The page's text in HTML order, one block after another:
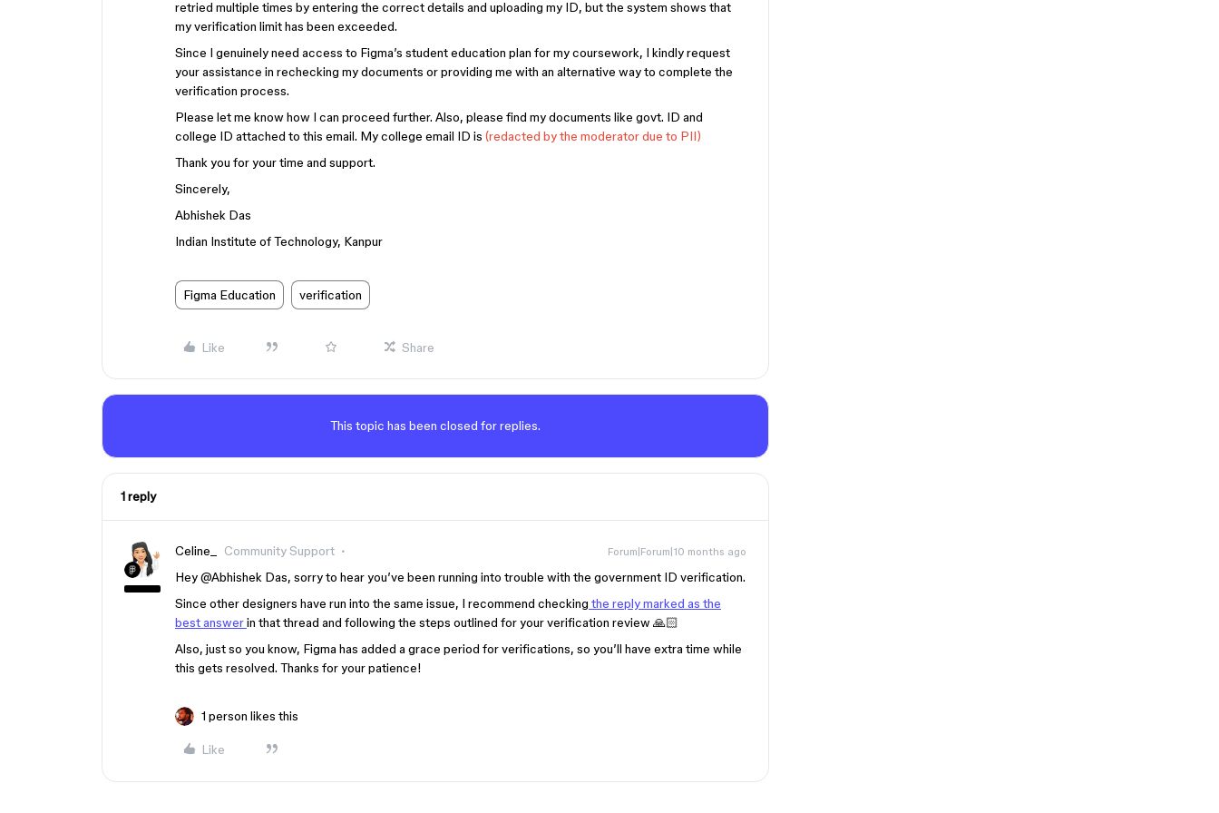
retried multiple times by entering the correct details and uploading my ID, but the system shows that
my verification limit has been exceeded.
Since I genuinely need access to Figma’s student education plan for my coursework, I kindly request
your assistance in rechecking my documents or providing me with an alternative way to complete the
verification process.
Please let me know how I can proceed further. Also, please find my documents like govt. ID and
college ID attached to this email. My college email ID is (redacted by the moderator due to PII)
Thank you for your time and support.
Sincerely,
Abhishek Das
Indian Institute of Technology, Kanpur
Figma Education verification
Like Share
This topic has been closed for replies.
1 reply
Celine_ Community Support Forum|Forum|10 months ago
Hey @Abhishek Das, sorry to hear you’ve been running into trouble with the government ID verification.
Since other designers have run into the same issue, I recommend checking the reply marked as the
best answerin that thread and following the steps outlined for your verification review 🙏🏻
Also, just so you know, Figma has added a grace period for verifications, so you’ll have extra time while
this gets resolved. Thanks for your patience!
1 person likes this
Like